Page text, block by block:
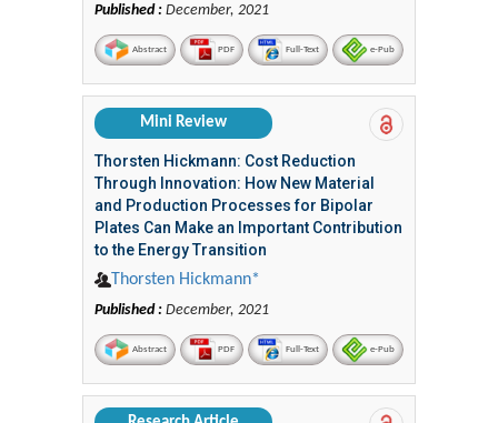
Published : December, 2021
Abstract PDF Full-Text e-Pub
Mini Review
Thorsten Hickmann: Cost Reduction
Through Innovation: How New Material
and Production Processes for Bipolar
Plates Can Make an Important Contribution
to the Energy Transition
Thorsten Hickmann*
Published : December, 2021
Abstract PDF Full-Text e-Pub